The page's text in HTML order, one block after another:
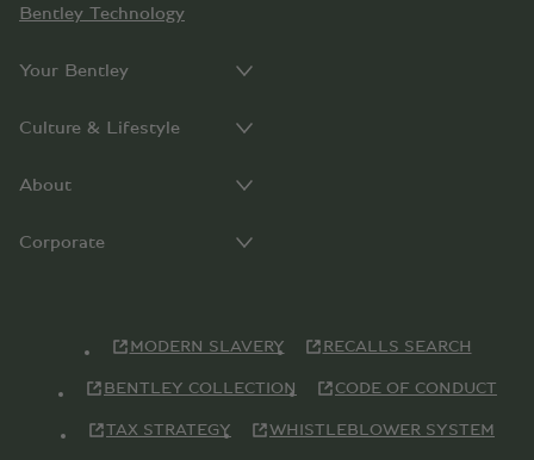
Bentley Technology
Your Bentley
Culture & Lifestyle
About
Corporate
MODERN SLAVERY RECALLS SEARCH
BENTLEY COLLECTION CODE OF CONDUCT
TAX STRATEGY WHISTLEBLOWER SYSTEM